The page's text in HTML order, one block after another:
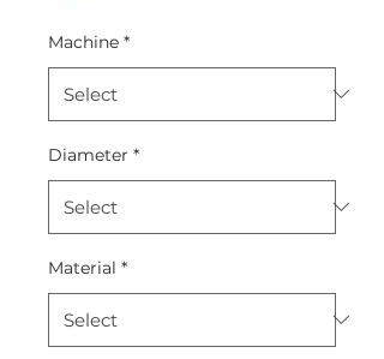
Machine *
Diameter *
Material *